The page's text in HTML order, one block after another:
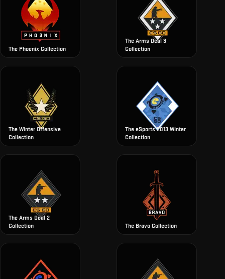
The Phoenix Collection
The Arms Deal 3
Collection
The Winter Offensive
Collection
The eSports 2013 Winter
Collection
The Arms Deal 2
Collection
The Bravo Collection